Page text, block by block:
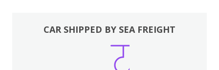
CAR SHIPPED BY SEA FREIGHT